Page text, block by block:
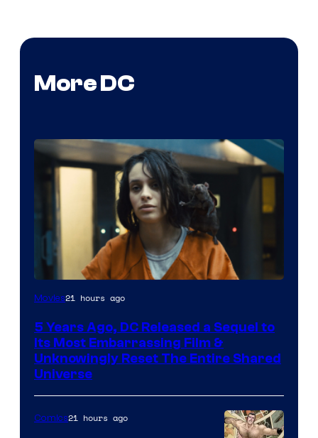
More DC
Image
Warner
Bros.
Pictures
Movies21 hours ago
5 Years Ago, DC Released a Sequel to
Its Most Embarrassing Film &
Unknowingly Reset The Entire Shared
Universe
Comics21 hours ago